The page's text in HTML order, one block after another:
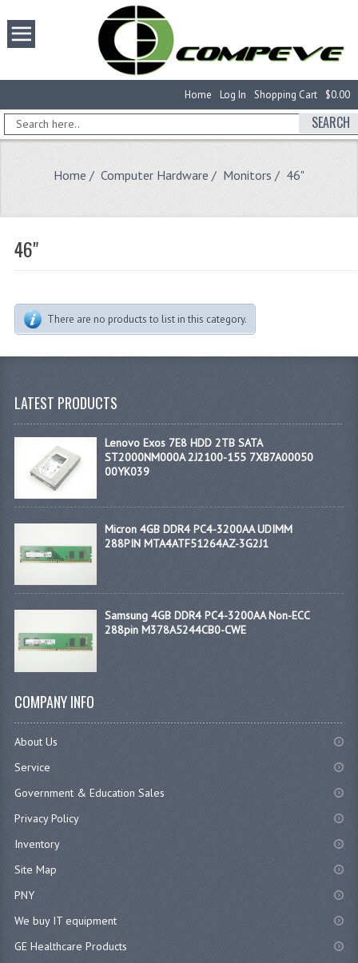
$0.00
Shopping Cart
Log In
Home
SEARCH
Home / Computer Hardware / Monitors / 46"
46"
There are no products to list in this category.
LATEST PRODUCTS
Lenovo Exos 7E8 HDD 2TB SATA
ST2000NM000A 2J2100-155 7XB7A00050
00YK039
Micron 4GB DDR4 PC4-3200AA UDIMM
288PIN MTA4ATF51264AZ-3G2J1
Samsung 4GB DDR4 PC4-3200AA Non-ECC
288pin M378A5244CB0-CWE
COMPANY INFO
About Us
Service
Government & Education Sales
Privacy Policy
Inventory
Site Map
PNY
We buy IT equipment
GE Healthcare Products